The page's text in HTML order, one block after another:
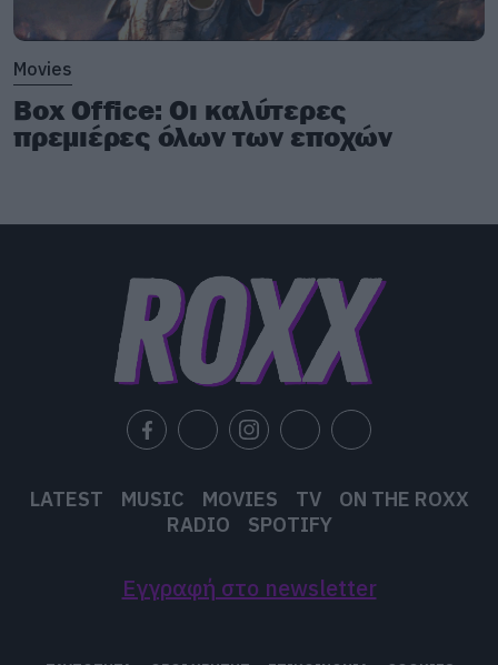
Movies
Box Office: Οι καλύτερες
πρεμιέρες όλων των εποχών
LATEST MUSIC MOVIES TV
ON THE ROXX
RADIO
SPOTIFY
Εγγραφή στο newsletter